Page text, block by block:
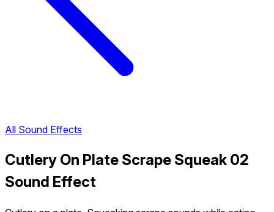
All Sound Effects
Cutlery On Plate Scrape Squeak 02
Sound Effect